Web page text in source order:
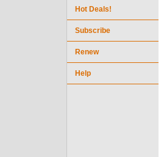
Hot Deals!
Subscribe
Renew
Help